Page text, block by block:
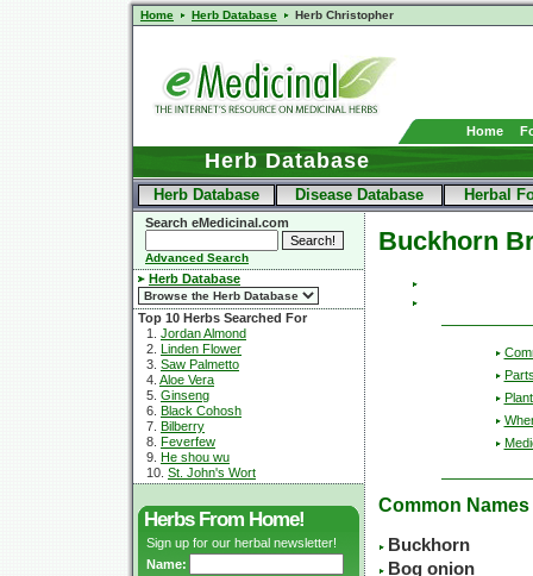
Home Herb Database Herb Christopher
Home
Herb Database
Herb Database Disease Database Herbal
Search eMedicinal.com
Advanced Search
Herb Database
Top 10 Herbs Searched For
1. Jordan Almond
2. Linden Flower
3. Saw Palmetto
4. Aloe Vera
5. Ginseng
6. Black Cohosh
7. Bilberry
8. Feverfew
9. He shou wu
10. St. John's Wort
Herbs From Home!
Sign up for our herbal newsletter!
Name:
Buckhorn
Common Names
Buckhorn
Bog onion